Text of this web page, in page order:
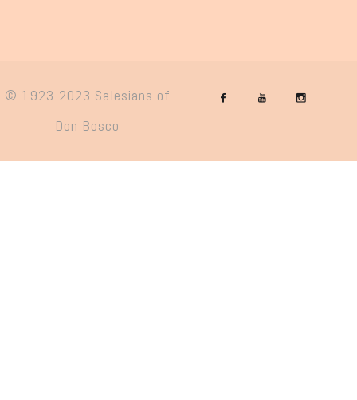
© 1923-2023 Salesians of
Don Bosco